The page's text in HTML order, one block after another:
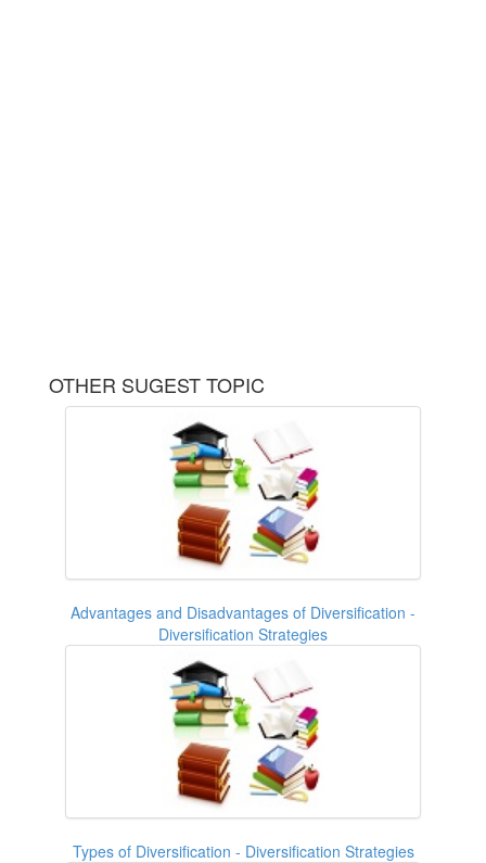
OTHER SUGEST TOPIC
Advantages and Disadvantages of Diversification -
Diversification Strategies
Types of Diversification - Diversification Strategies